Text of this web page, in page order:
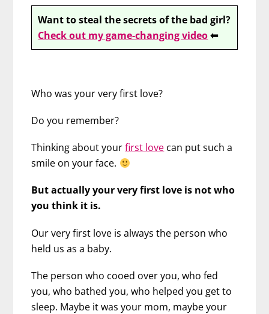
Want to steal the secrets of the bad girl?
Check out my game-changing video⬅
Who was your very first love?
Do you remember?
Thinking about yourfirst love can put such a
smile on your face.
But actually your very first love is not who
you think it is.
Our very first love is always the person who
held us as a baby.
The person who cooed over you, who fed
you, who bathed you, who helped you get to
sleep. Maybe it was your mom, maybe your